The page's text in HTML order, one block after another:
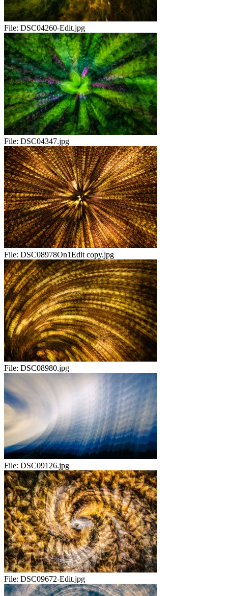
File: DSC04260-Edit.jpg
File: DSC04347.jpg
File: DSC08978On1Edit copy.jpg
File: DSC08980.jpg
File: DSC09126.jpg
File: DSC09672-Edit.jpg